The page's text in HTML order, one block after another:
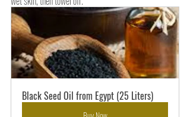
Black Seed Oil from Egypt (25 Liters)